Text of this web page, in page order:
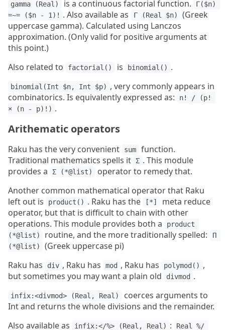
gamma (Real) is a continuous factorial function.
Γ($n)
=~= ($n - 1)! . Also available as Γ (Real $n)
(Greek
uppercase gamma). Calculated using Lanczos
approximation. (Only valid for positive arguments at
this point.)
Also related to
factorial() is binomial() .
binomial(Int $n, Int $p) , very commonly appears in
combinatorics. Is equivalently expressed as:
n! / (p!
× (n - p)!) .
Arithematic operators
Raku has the very convenient sum
function.
Traditional mathematics spells it Σ . This module
provides a
Σ (*@list)
operator to remedy that.
Another common mathematical operator that Raku
left out is
product() . Raku has the [*]
meta reduce
operator, but that is difficult to chain with other
operations. This module provides both a
product
(*@list)
routine, and the more traditionally spelled:
Π
(*@list)
(Greek uppercase pi)
Raku has
div , Raku has mod , Raku has polymod() ,
but sometimes you may want a plain old
divmod .
infix:<divmod> (Real, Real)
coerces arguments to
Int and returns the whole divisions and the remainder.
Also available as
infix:</%> (Real, Real) :
Real %/